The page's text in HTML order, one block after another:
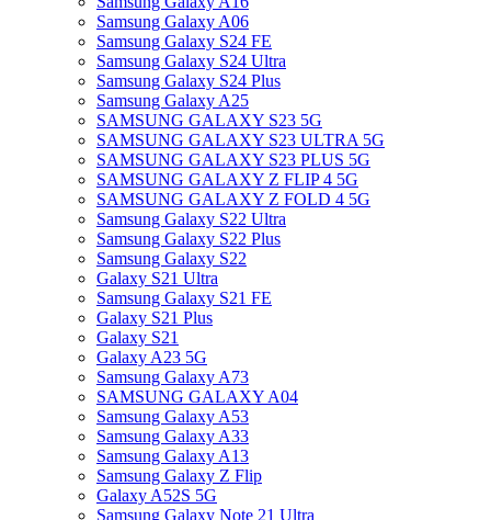
Samsung Galaxy A06
Samsung Galaxy S24 FE
Samsung Galaxy S24 Ultra
Samsung Galaxy S24 Plus
Samsung Galaxy A25
SAMSUNG GALAXY S23 5G
SAMSUNG GALAXY S23 ULTRA 5G
SAMSUNG GALAXY S23 PLUS 5G
SAMSUNG GALAXY Z FLIP 4 5G
SAMSUNG GALAXY Z FOLD 4 5G
Samsung Galaxy S22 Ultra
Samsung Galaxy S22 Plus
Samsung Galaxy S22
Galaxy S21 Ultra
Samsung Galaxy S21 FE
Galaxy S21 Plus
Galaxy S21
Galaxy A23 5G
Samsung Galaxy A73
SAMSUNG GALAXY A04
Samsung Galaxy A53
Samsung Galaxy A33
Samsung Galaxy A13
Samsung Galaxy Z Flip
Galaxy A52S 5G
Samsung Galaxy Note 21 Ultra